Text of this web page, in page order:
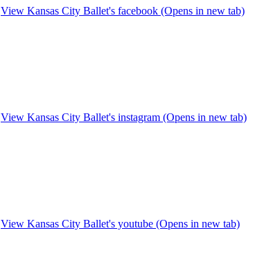
View Kansas City Ballet's facebook (Opens in new tab)
View Kansas City Ballet's instagram (Opens in new tab)
View Kansas City Ballet's youtube (Opens in new tab)